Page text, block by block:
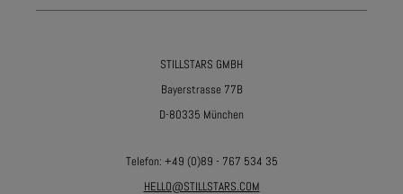
STILLSTARS GMBH
Bayerstrasse 77B
D-80335 München
Telefon: +49 (0)89 - 767 534 35
HELLO@STILLSTARS.COM